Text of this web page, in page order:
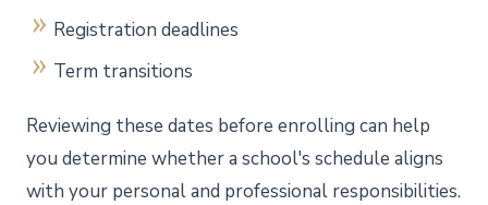
Registration deadlines
Term transitions
Reviewing these dates before enrolling can help
you determine whether a school's schedule aligns
with your personal and professional responsibilities.